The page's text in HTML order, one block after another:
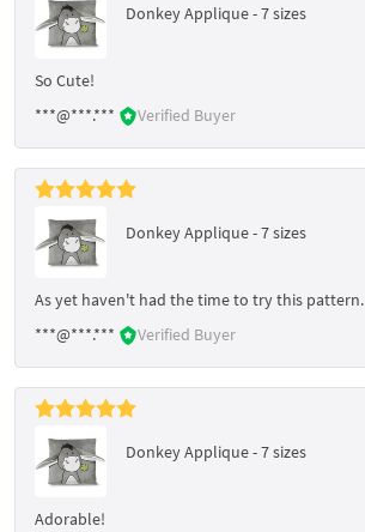
Donkey Applique - 7 sizes
So Cute!
***@***.***
Verified Buyer
Donkey Applique - 7 sizes
As yet haven't had the time to try this pattern.
***@***.***
Verified Buyer
Donkey Applique - 7 sizes
Adorable!